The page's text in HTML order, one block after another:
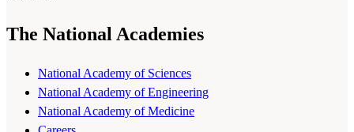
The National Academies
National Academy of Sciences
National Academy of Engineering
National Academy of Medicine